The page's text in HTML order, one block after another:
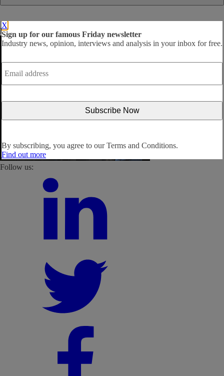
By subscribing, you agree to our Terms and Conditions
X
Sign up for our famous Friday newsletter
Industry news, opinion, interviews and analysis in your inbox for free.
Email
address *
By subscribing, you agree to ourTerms and Conditions.
Find out more
Follow us: